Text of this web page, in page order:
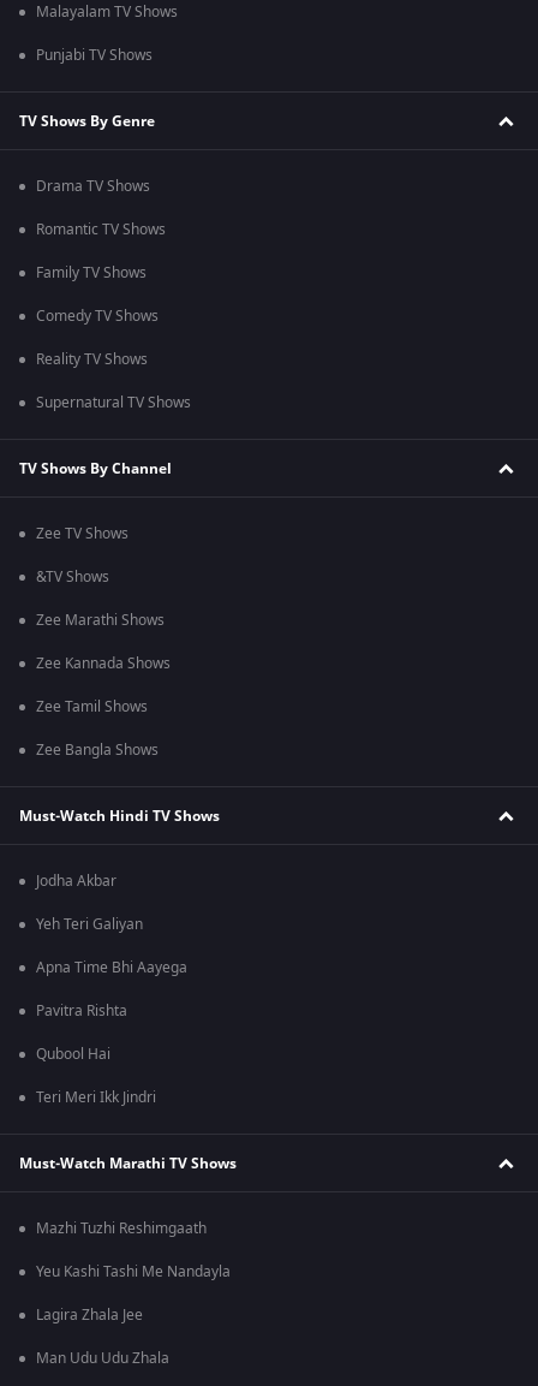
Malayalam TV Shows
Punjabi TV Shows
TV Shows By Genre
Drama TV Shows
Romantic TV Shows
Family TV Shows
Comedy TV Shows
Reality TV Shows
Supernatural TV Shows
TV Shows By Channel
Zee TV Shows
&TV Shows
Zee Marathi Shows
Zee Kannada Shows
Zee Tamil Shows
Zee Bangla Shows
Must-Watch Hindi TV Shows
Jodha Akbar
Yeh Teri Galiyan
Apna Time Bhi Aayega
Pavitra Rishta
Qubool Hai
Teri Meri Ikk Jindri
Must-Watch Marathi TV Shows
Mazhi Tuzhi Reshimgaath
Yeu Kashi Tashi Me Nandayla
Lagira Zhala Jee
Man Udu Udu Zhala